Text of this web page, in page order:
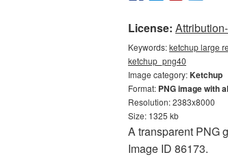
License:
Keywords:ketchup large
ketchup_png40
Image category:Ketchup
Format: PNG image with
Resolution: 2383x8000
Size: 1325 kb
A transparent PNG
Image ID 86173.